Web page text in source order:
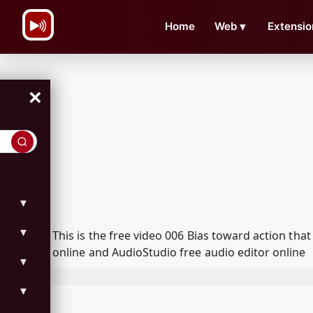
Home Web ▼
×
▼
▼
▼
▼
This is the free video 006 Bias toward action
online and AudioStudio free audio editor online